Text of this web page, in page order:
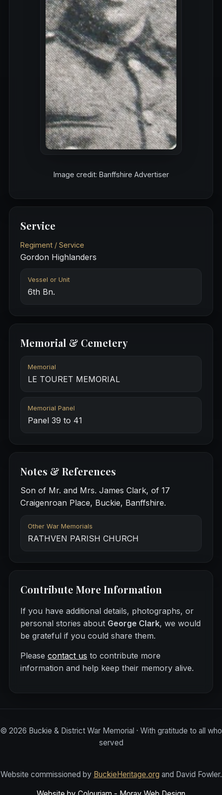
Image credit: Banffshire Advertiser
Service
Regiment / Service
Gordon Highlanders
Vessel or Unit
6th Bn.
Memorial & Cemetery
Memorial
LE TOURET MEMORIAL
Memorial Panel
Panel 39 to 41
Notes & References
Son of Mr. and Mrs. James Clark, of 17
Craigenroan Place, Buckie, Banffshire.
Other War Memorials
RATHVEN PARISH CHURCH
Contribute More Information
If you have additional details, photographs, or
personal stories about George Clark, we would
be grateful if you could share them.
Please contact us to contribute more
information and help keep their memory alive.
© 2026 Buckie & District War Memorial · With gratitude to all who
served
Website commissioned by BuckieHeritage.org and David Fowler.